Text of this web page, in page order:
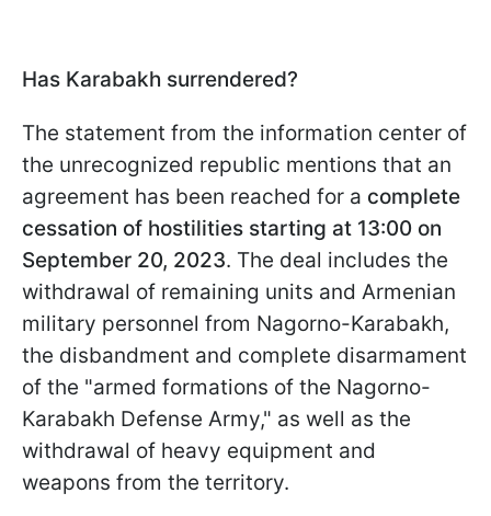
Has Karabakh surrendered?
The statement from the information center of
the unrecognized republic mentions that an
agreement has been reached for a complete
cessation of hostilities starting at 13:00 on
September 20, 2023. The deal includes the
withdrawal of remaining units and Armenian
military personnel from Nagorno-Karabakh,
the disbandment and complete disarmament
of the "armed formations of the Nagorno-
Karabakh Defense Army," as well as the
withdrawal of heavy equipment and
weapons from the territory.